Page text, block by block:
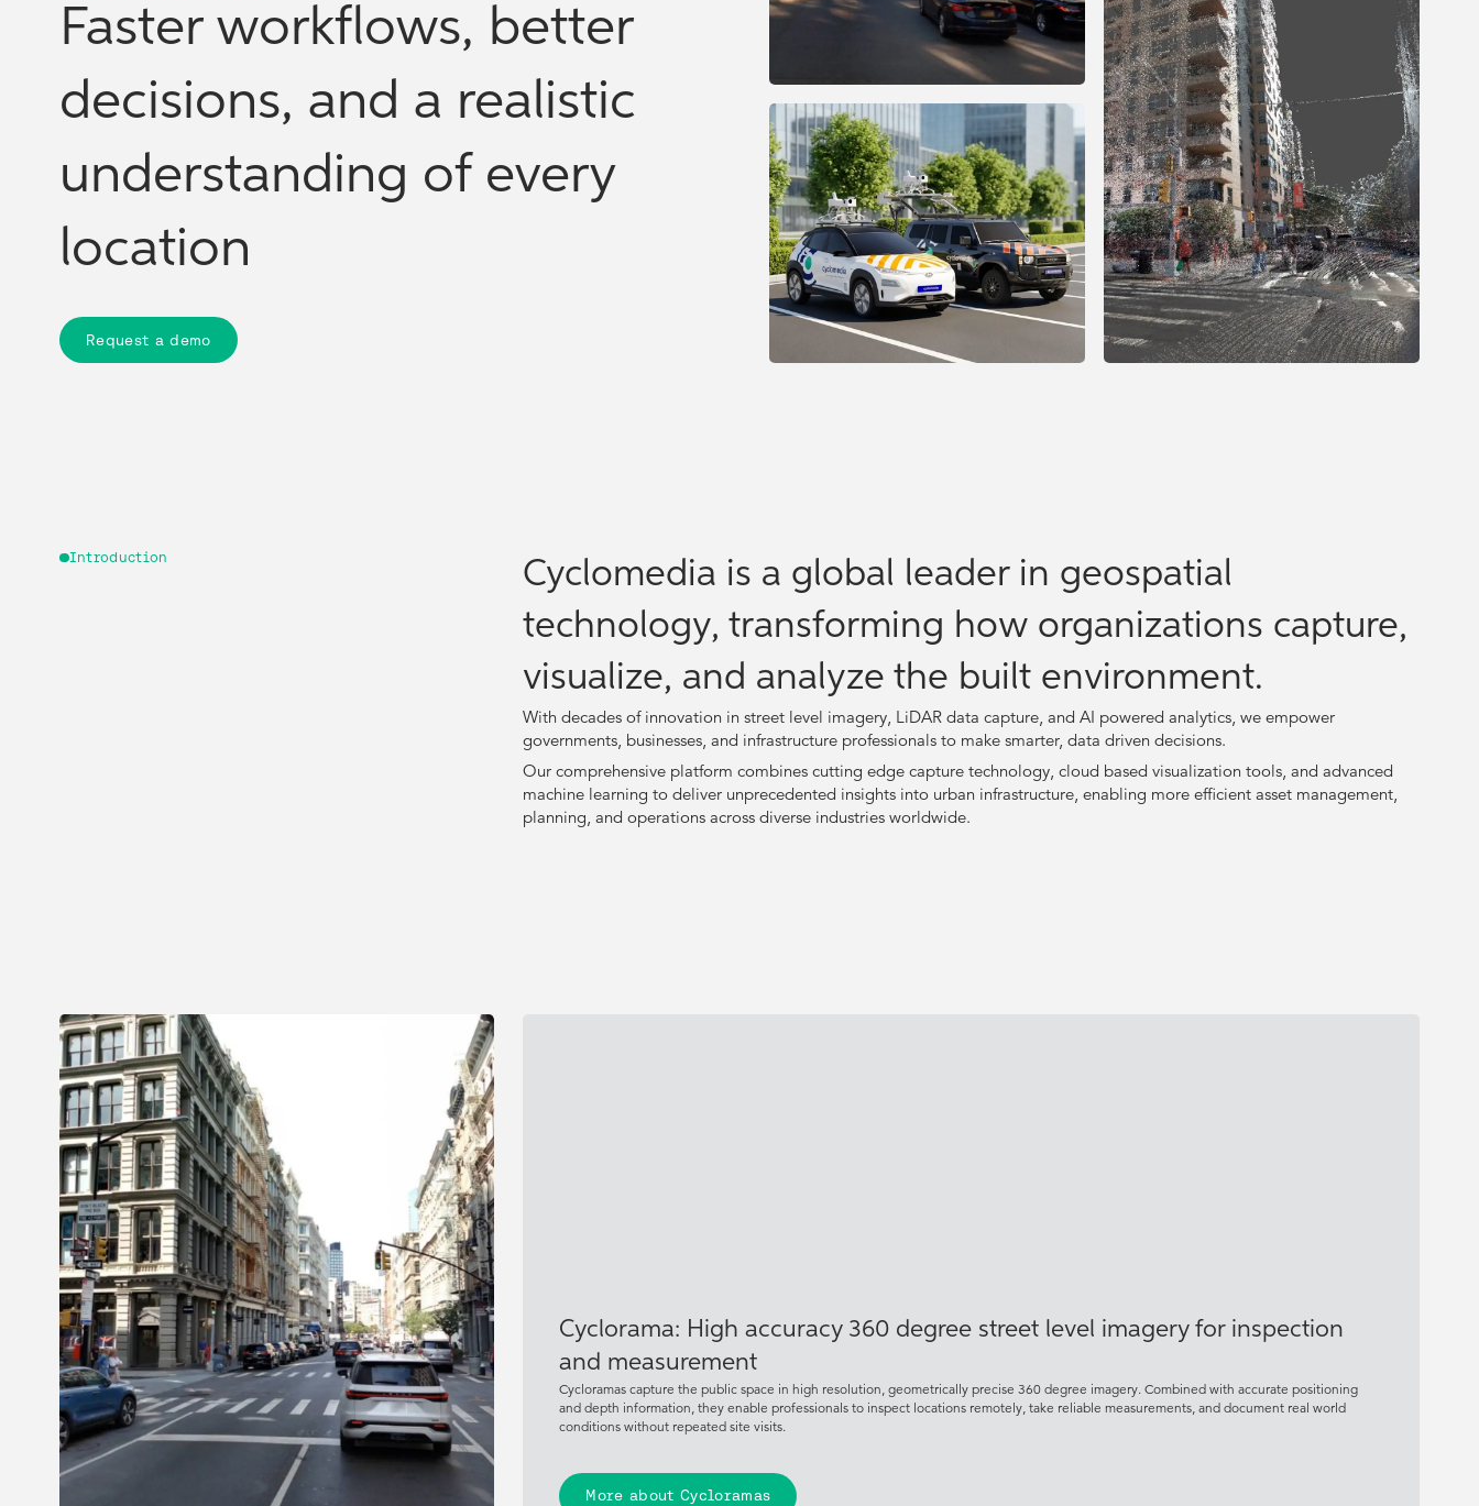
Faster workflows, better
decisions, and a realistic
understanding of every
location
Request a demo
Introduction
Cyclomedia is a global leader in geospatial
technology, transforming how organizations capture,
visualize, and analyze the built environment.
With decades of innovation in street level imagery, LiDAR data capture, and AI powered analytics, we empower
governments, businesses, and infrastructure professionals to make smarter, data driven decisions.
Our comprehensive platform combines cutting edge capture technology, cloud based visualization tools, and advanced
machine learning to deliver unprecedented insights into urban infrastructure, enabling more efficient asset management,
planning, and operations across diverse industries worldwide.
Cyclorama: High accuracy 360 degree street level imagery for inspection
and measurement
Cycloramas capture the public space in high resolution, geometrically precise 360 degree imagery. Combined with accurate positioning
and depth information, they enable professionals to inspect locations remotely, take reliable measurements, and document real world
conditions without repeated site visits.
More about Cycloramas